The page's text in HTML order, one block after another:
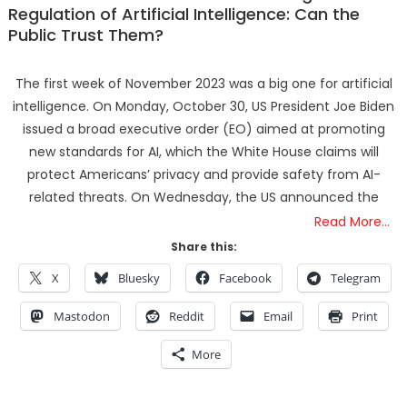
Regulation of Artificial Intelligence: Can the
Public Trust Them?
The first week of November 2023 was a big one for artificial
intelligence. On Monday, October 30, US President Joe Biden
issued a broad executive order (EO) aimed at promoting
new standards for AI, which the White House claims will
protect Americans’ privacy and provide safety from AI-
related threats. On Wednesday, the US announced the
Read More…
Share this:
X Bluesky Facebook Telegram
Mastodon Reddit Email Print
More